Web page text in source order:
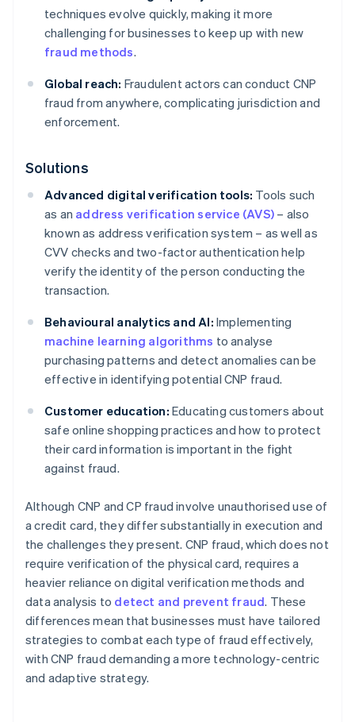
techniques evolve quickly, making it more
challenging for businesses to keep up with new
fraud methods.
Global reach: Fraudulent actors can conduct CNP
fraud from anywhere, complicating jurisdiction and
enforcement.
Solutions
Advanced digital verification tools: Tools such
as an address verification service (AVS) – also
known as address verification system – as well as
CVV checks and two-factor authentication help
verify the identity of the person conducting the
transaction.
Behavioural analytics and AI: Implementing
machine learning algorithms to analyse
purchasing patterns and detect anomalies can be
effective in identifying potential CNP fraud.
Customer education: Educating customers about
safe online shopping practices and how to protect
their card information is important in the fight
against fraud.
Although CNP and CP fraud involve unauthorised use of
a credit card, they differ substantially in execution and
the challenges they present. CNP fraud, which does not
require verification of the physical card, requires a
heavier reliance on digital verification methods and
data analysis to detect and prevent fraud. These
differences mean that businesses must have tailored
strategies to combat each type of fraud effectively,
with CNP fraud demanding a more technology-centric
and adaptive strategy.